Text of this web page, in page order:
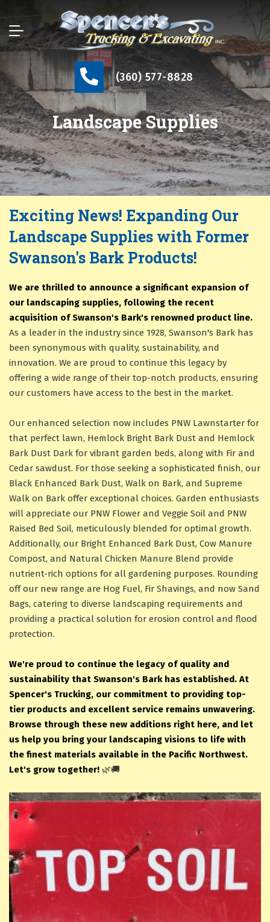
(360) 577-8828
Landscape Supplies
Exciting News! Expanding Our
Landscape Supplies with Former
Swanson's Bark Products!
We are thrilled to announce a significant expansion of
our landscaping supplies, following the recent
acquisition of Swanson's Bark's renowned product line.
As a leader in the industry since 1928, Swanson's Bark has
been synonymous with quality, sustainability, and
innovation. We are proud to continue this legacy by
offering a wide range of their top-notch products, ensuring
our customers have access to the best in the market.
Our enhanced selection now includes PNW Lawnstarter for
that perfect lawn, Hemlock Bright Bark Dust and Hemlock
Bark Dust Dark for vibrant garden beds, along with Fir and
Cedar sawdust. For those seeking a sophisticated finish, our
Black Enhanced Bark Dust, Walk on Bark, and Supreme
Walk on Bark offer exceptional choices. Garden enthusiasts
will appreciate our PNW Flower and Veggie Soil and PNW
Raised Bed Soil, meticulously blended for optimal growth.
Additionally, our Bright Enhanced Bark Dust, Cow Manure
Compost, and Natural Chicken Manure Blend provide
nutrient-rich options for all gardening purposes. Rounding
off our new range are Hog Fuel, Fir Shavings, and now Sand
Bags, catering to diverse landscaping requirements and
providing a practical solution for erosion control and flood
protection.
We're proud to continue the legacy of quality and
sustainability that Swanson's Bark has established. At
Spencer's Trucking, our commitment to providing top-
tier products and excellent service remains unwavering.
Browse through these new additions right here, and let
us help you bring your landscaping visions to life with
the finest materials available in the Pacific Northwest.
Let's grow together! 🌿🚚